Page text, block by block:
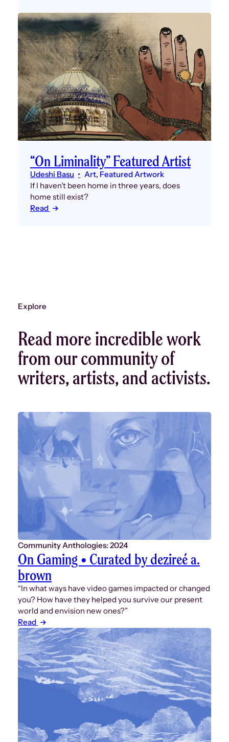
“On Liminality” Featured Artist
Udeshi Basu Art, Featured Artwork
If I haven’t been home in three years, does
home still exist?
Read
Explore
Read more incredible work
from our community of
writers, artists, and activists.
Community Anthologies: 2024
On Gaming • Curated by dezireé a.
brown
“In what ways have video games impacted or changed
you? How have they helped you survive our present
world and envision new ones?”
Read